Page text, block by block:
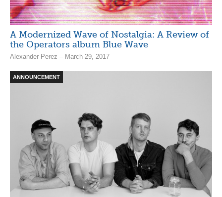
A Modernized Wave of Nostalgia: A Review of
the Operators album Blue Wave
Alexander Perez – March 29, 2017
ANNOUNCEMENT